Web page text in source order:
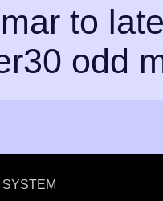
to
odd
SYSTEM